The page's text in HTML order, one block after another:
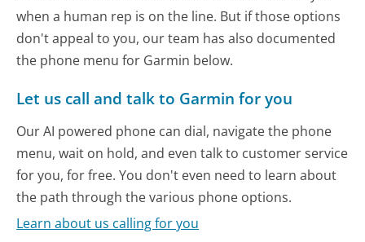
when a human rep is on the line. But if those options
don't appeal to you, our team has also documented
the phone menu for Garmin below.
Let us call and talk to Garmin for you
Our AI powered phone can dial, navigate the phone
menu, wait on hold, and even talk to customer service
for you, for free. You don't even need to learn about
the path through the various phone options.
Learn about us calling for you